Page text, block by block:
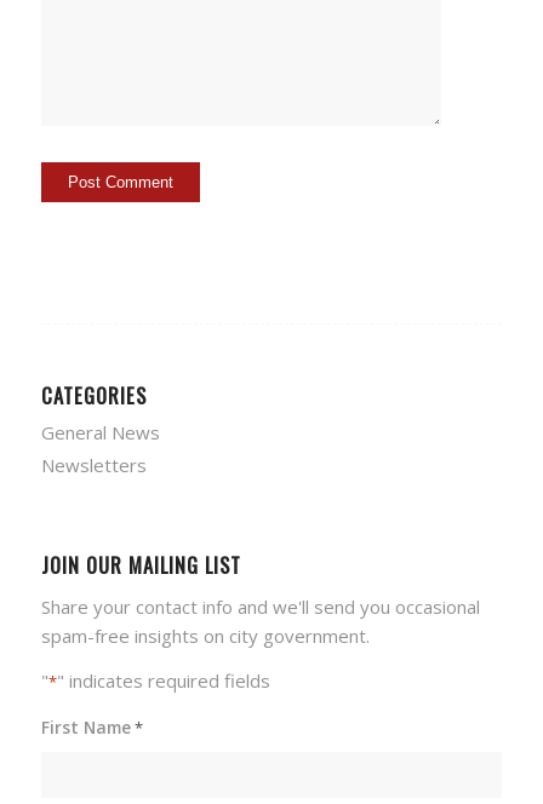
CATEGORIES
General News
Newsletters
JOIN OUR MAILING LIST
Share your contact info and we'll send you occasional
spam-free insights on city government.
"*" indicates required fields
First Name*